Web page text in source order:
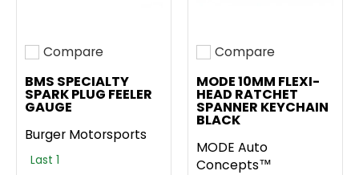
Add to compare
Compare
BMS SPECIALTY
SPARK PLUG FEELER
GAUGE
Burger Motorsports
Last 1
Add to compare
Compare
MODE 10MM FLEXI-
HEAD RATCHET
SPANNER KEYCHAIN
BLACK
MODE Auto
Concepts™